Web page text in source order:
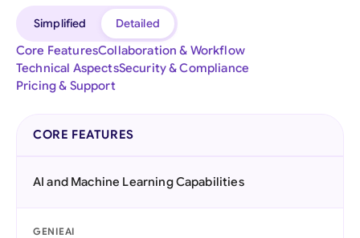
Simplified
Detailed
Core FeaturesCollaboration & Workflow
Technical AspectsSecurity & Compliance
Pricing & Support
CORE FEATURES
AI and Machine Learning Capabilities
GENIEAI